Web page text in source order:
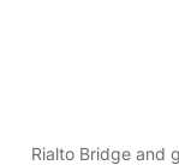
Rialto Bridge and